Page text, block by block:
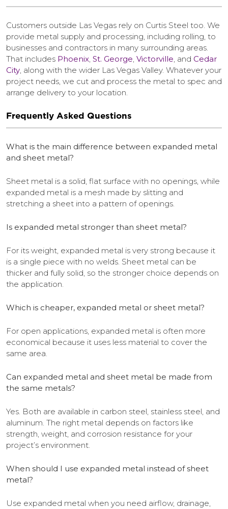
Customers outside Las Vegas rely on Curtis Steel too. We
provide metal supply and processing, including rolling, to
businesses and contractors in many surrounding areas.
That includes Phoenix St. George Victorville , and Cedar
City , along with the wider Las Vegas Valley. Whatever your
project needs, we cut and process the metal to spec and
arrange delivery to your location.
Frequently Asked Questions
What is the main difference between expanded metal
and sheet metal?
Sheet metal is a solid, flat surface with no openings, while
expanded metal is a mesh made by slitting and
stretching a sheet into a pattern of openings.
Is expanded metal stronger than sheet metal?
For its weight, expanded metal is very strong because it
is a single piece with no welds. Sheet metal can be
thicker and fully solid, so the stronger choice depends on
the application.
Which is cheaper, expanded metal or sheet metal?
For open applications, expanded metal is often more
economical because it uses less material to cover the
same area.
Can expanded metal and sheet metal be made from
the same metals?
Yes. Both are available in carbon steel, stainless steel, and
aluminum. The right metal depends on factors like
strength, weight, and corrosion resistance for your
project’s environment.
When should I use expanded metal instead of sheet
metal?
Use expanded metal when you need airflow, drainage,